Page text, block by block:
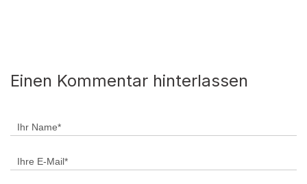
Einen Kommentar hinterlassen